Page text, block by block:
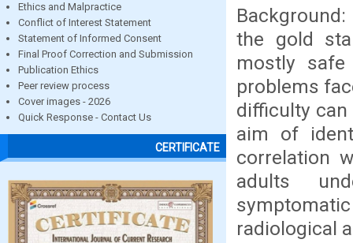
Ethics and Malpractice
Conflict of Interest Statement
Statement of Informed Consent
Final Proof Correction and Submission
Publication Ethics
Peer review process
Cover images - 2026
Quick Response - Contact Us
CERTIFICATE
the gold
mostly
problems
difficulty
aim of
correlation
adults
radiological